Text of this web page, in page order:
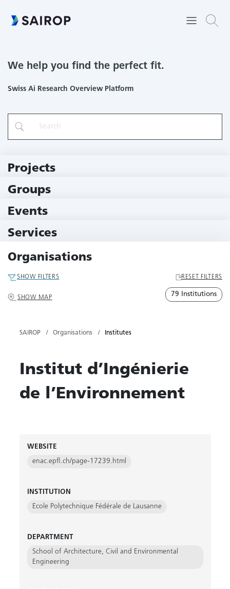
We help you find the perfect fit.
Swiss Ai Research Overview Platform
Projects
Groups
Events
Services
Organisations
SHOW FILTERS RESET FILTERS
SHOW MAP 79 Institutions
SAIROP Organisations Institutes
Institut d’Ingénierie
de l’Environnement
WEBSITE
enac.epfl.ch/page-17239.html
INSTITUTION
Ecole Polytechnique Fédérale de Lausanne
DEPARTMENT
School of Architecture, Civil and Environmental
Engineering